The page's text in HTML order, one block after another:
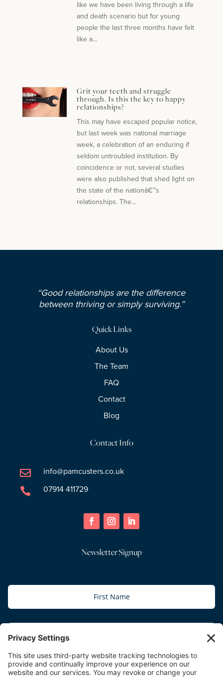
like we have been living through a life
and death scenario but for young
people the last three months have felt
like a...
Grit your teeth and struggle
through. Is this the key to happy
relationships?
This may have escaped popular notice,
but last week was national marriage
week, a celebration of an enduring if
seldom untroubled institution. By
coincidence or not, several studies
were also published that shed light on
the state of the nationâ€™s
relationships. The...
“Good relationships are the difference
between thriving or simply surviving.”
Quick Links
About Us
The Team
FAQ
Contact
Blog
Contact Info
 info@pamcusters.co.uk
 07914 411729
Newsletter Signup
Subscribe